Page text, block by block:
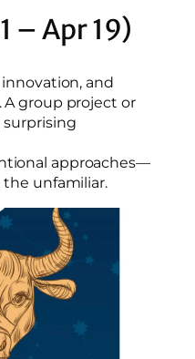
– Apr 19)
and
group project or
approaches—
unfamiliar.